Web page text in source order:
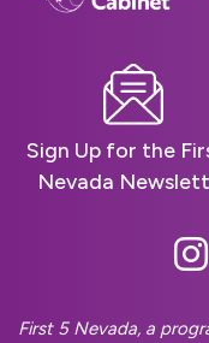
Sign Up for the
Nevada
First 5 Nevada, a